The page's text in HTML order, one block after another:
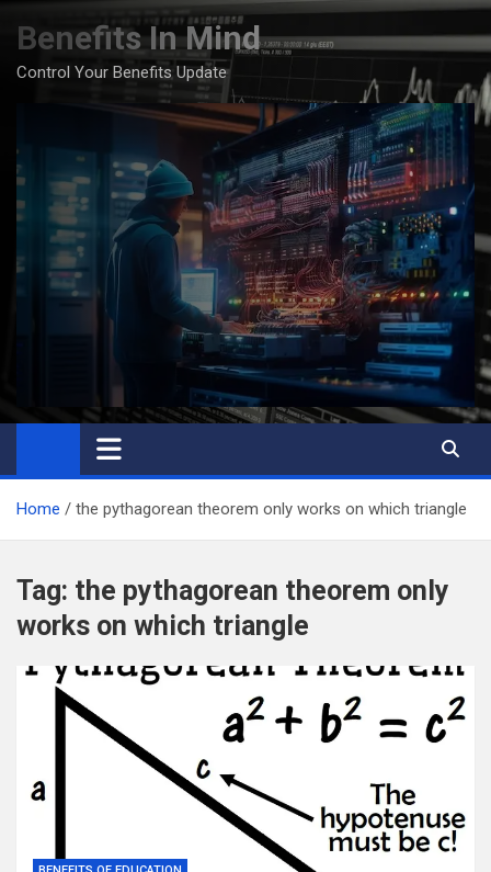
content
Benefits In Mind
Control Your Benefits Update
Home the pythagorean theorem only works on which triangle
Tag: the pythagorean theorem only
works on which triangle